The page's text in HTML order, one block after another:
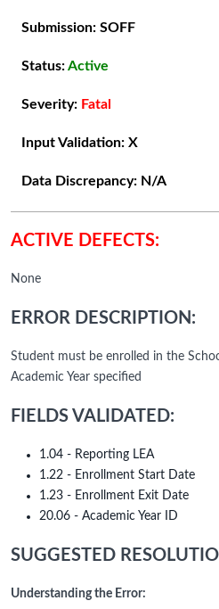
Submission: SOFF
Status:Active
Severity: Fatal
Input Validation: X
Data Discrepancy: N/A
ACTIVE DEFECTS:
None
ERROR DESCRIPTION:
Student must be enrolled in the
Academic Year specified
FIELDS VALIDATED:
1.04 - Reporting LEA
1.22 - Enrollment Start Date
1.23 - Enrollment Exit Date
20.06 - Academic Year ID
SUGGESTED
Understanding the Error: